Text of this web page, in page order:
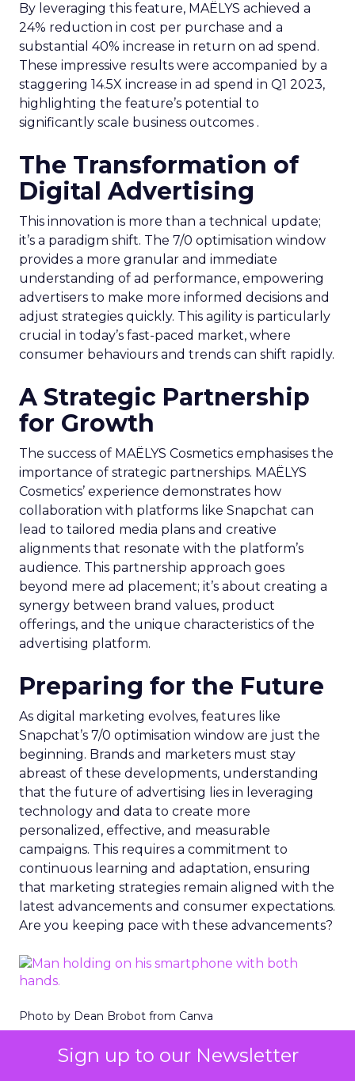
Sign up to our Newsletter
By leveraging this feature, MAËLYS achieved a
24% reduction in cost per purchase and a
substantial 40% increase in return on ad spend.
These impressive results were accompanied by a
staggering 14.5X increase in ad spend in Q1 2023,
highlighting the feature’s potential to
significantly scale business outcomes .
The Transformation of
Digital Advertising
This innovation is more than a technical update;
it’s a paradigm shift. The 7/0 optimisation window
provides a more granular and immediate
understanding of ad performance, empowering
advertisers to make more informed decisions and
adjust strategies quickly. This agility is particularly
crucial in today’s fast-paced market, where
consumer behaviours and trends can shift rapidly.
A Strategic Partnership
for Growth
The success of MAËLYS Cosmetics emphasises the
importance of strategic partnerships. MAËLYS
Cosmetics’ experience demonstrates how
collaboration with platforms like Snapchat can
lead to tailored media plans and creative
alignments that resonate with the platform’s
audience. This partnership approach goes
beyond mere ad placement; it’s about creating a
synergy between brand values, product
offerings, and the unique characteristics of the
advertising platform.
Preparing for the Future
As digital marketing evolves, features like
Snapchat’s 7/0 optimisation window are just the
beginning. Brands and marketers must stay
abreast of these developments, understanding
that the future of advertising lies in leveraging
technology and data to create more
personalized, effective, and measurable
campaigns. This requires a commitment to
continuous learning and adaptation, ensuring
that marketing strategies remain aligned with the
latest advancements and consumer expectations.
Are you keeping pace with these advancements?
Photo by Dean Brobot from Canva
The Importance of